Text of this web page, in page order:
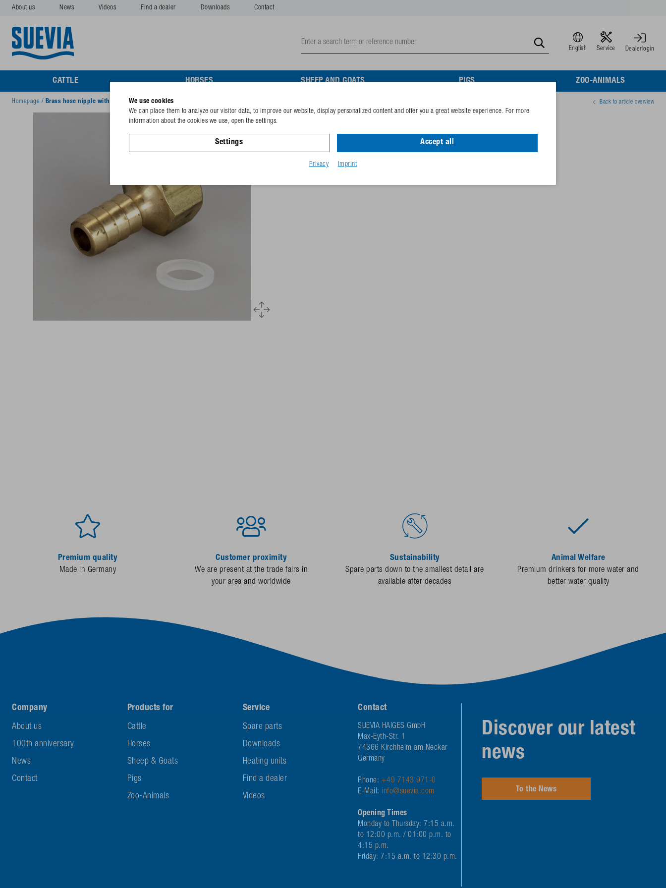
About us News Videos Find a dealer Downloads Contact
English Service Dealerlogin
CATTLE HORSES SHEEP AND GOATS PIGS ZOO-ANIMALS
Homepage / Brass hose nipple with sealing ½" Back to article overview
102.0133
GTIN-code
Premium quality
Made in Germany
Customer proximity
We are present at the trade fairs in
your area and worldwide
Sustainability
Spare parts down to the smallest detail are
available after decades
Animal Welfare
Premium drinkers for more water and
better water quality
Company
About us
100th anniversary
News
Contact
Products for
Cattle
Horses
Sheep & Goats
Pigs
Zoo-Animals
Service
Spare parts
Downloads
Heating units
Find a dealer
Videos
Contact
SUEVIA HAIGES GmbH
Max-Eyth-Str. 1
74366 Kirchheim am Neckar
Germany
Phone: +49 7143 971-0
E-Mail: info@suevia.com
Opening Times
Monday to Thursday: 7:15 a.m.
to 12:00 p.m. / 01:00 p.m. to
4:15 p.m.
Friday: 7:15 a.m. to 12:30 p.m.
Discover our latest
news
To the News
We use cookies
We can place them to analyze our visitor data, to improve our website, display personalized content and offer you a great website experience. For more
information about the cookies we use, open the settings.
Settings Accept all
Privacy Imprint